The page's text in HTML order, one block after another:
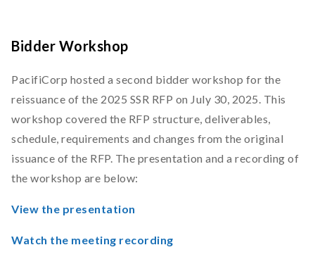
Bidder Workshop
PacifiCorp hosted a second bidder workshop for the
reissuance of the 2025 SSR RFP on July 30, 2025. This
workshop covered the RFP structure, deliverables,
schedule, requirements and changes from the original
issuance of the RFP. The presentation and a recording of
the workshop are below:
View the presentation
Watch the meeting recording